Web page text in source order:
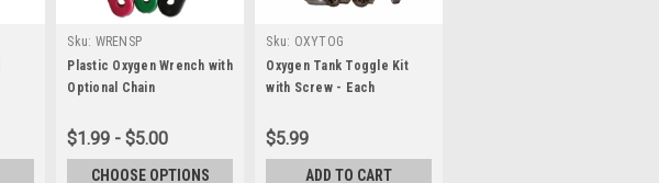
Sku: WRENSP
Plastic Oxygen Wrench with
Optional Chain
$1.99 - $5.00
CHOOSE OPTIONS
Sku: OXYTOG
Oxygen Tank Toggle Kit
with Screw - Each
$5.99
ADD TO CART